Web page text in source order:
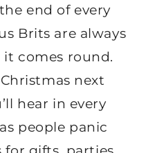
end of every
Brits are always
comes round.
Christmas next
hear in every
people panic